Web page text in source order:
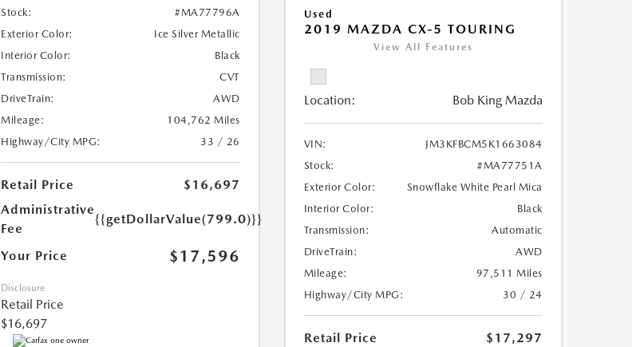
Stock:
#MA77796A
Exterior Color:
Ice Silver Metallic
Interior Color:
Black
Transmission:
CVT
DriveTrain:
AWD
Mileage:
104,762 Miles
Highway/City MPG:
33 / 26
Retail Price
$16,697
Administrative
Fee
{{getDollarValue(799.0)}}
Your Price $17,596
Disclosure
Retail Price
$16,697
Used
2019 MAZDA CX-5 TOURING
View All Features
Location: Bob King Mazda
VIN:
JM3KFBCM5K1663084
Stock:
#MA77751A
Exterior Color:
Snowflake White Pearl Mica
Interior Color:
Black
Transmission:
Automatic
DriveTrain:
AWD
Mileage:
97,511 Miles
Highway/City MPG:
30 / 24
Retail Price
$17,297